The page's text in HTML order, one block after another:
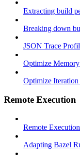
Extracting build
Breaking down
JSON Trace
Optimize Memory
Optimize Iteration
Remote Execution
Remote
Adapting Bazel